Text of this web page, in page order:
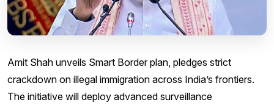
Amit Shah unveils Smart Border plan, pledges strict
crackdown on illegal immigration across India’s frontiers.
The initiative will deploy advanced surveillance